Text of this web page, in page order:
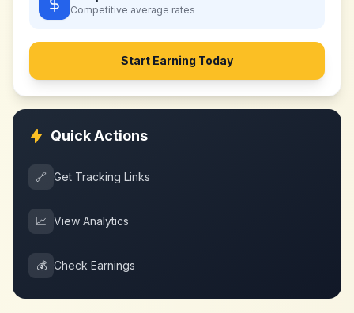
Competitive average rates
Start Earning Today
Quick Actions
🔗 Get Tracking Links
📈 View Analytics
💰 Check Earnings